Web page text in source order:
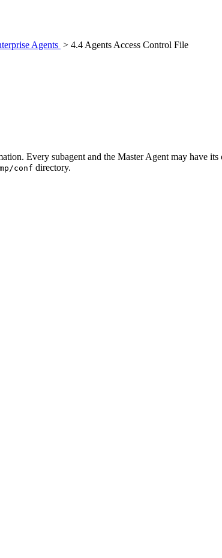
Agents > 4.4 Agents Access Control File
Every subagent and the Master Agent may have
conf directory.